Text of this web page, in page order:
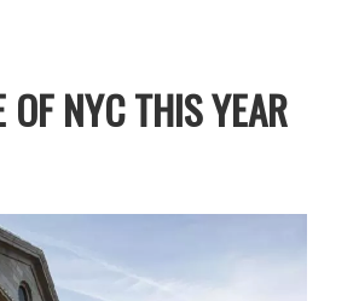
NYC THIS YEAR